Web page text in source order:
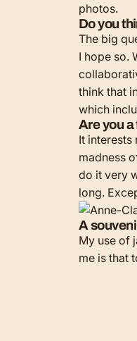
photos.
Do you
The big
I hope so.
think that
which
Are you
It interests
madness
do it very
long.
A
My use of
me is that